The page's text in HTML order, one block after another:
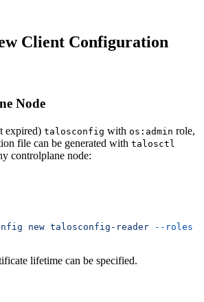
Client Configuration
Node
expired) talosconfig with os:admin role,
file can be generated with talosctl
controlplane node:
new talosconfig-reader --roles
lifetime can be specified.